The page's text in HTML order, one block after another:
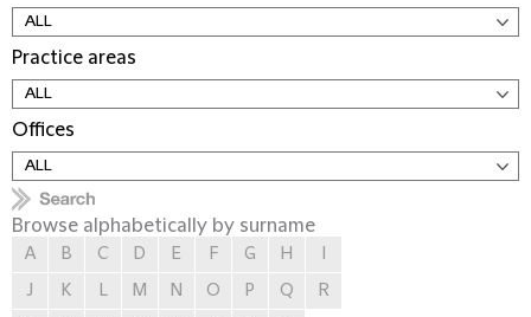
Practice areas
Offices
Browse alphabetically by surname
A B C D E F G H
J
K L M N O P Q
R